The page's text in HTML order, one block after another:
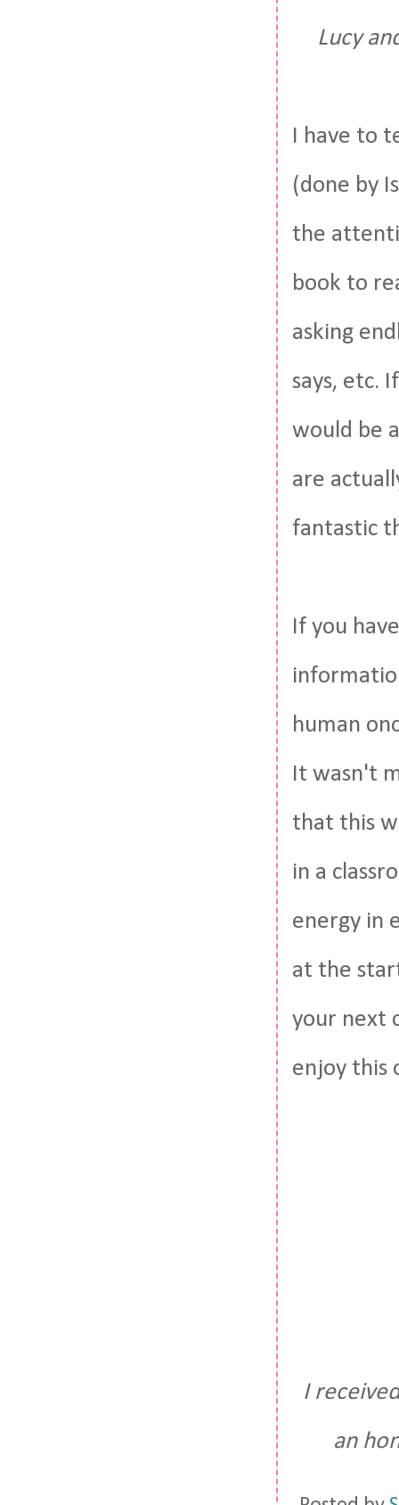
Lucy
I have to
(done by
the
book to
asking
says, etc.
would be
are
fantastic
If you
human
It wasn't
that this
in a
energy in
at the
your next
enjoy this
I
an